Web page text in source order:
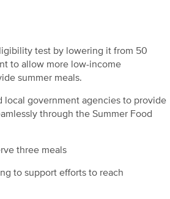
test by lowering it from 50
to allow more low-income
summer meals.
local government agencies to provide
through the Summer Food
three meals
to support efforts to reach